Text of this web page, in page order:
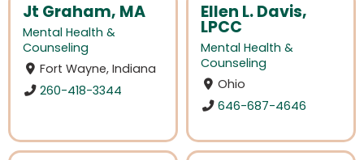
Jt Graham, MA
Mental Health &
Counseling
Fort Wayne, Indiana
260-418-3344
Ellen L. Davis,
LPCC
Mental Health &
Counseling
Ohio
646-687-4646